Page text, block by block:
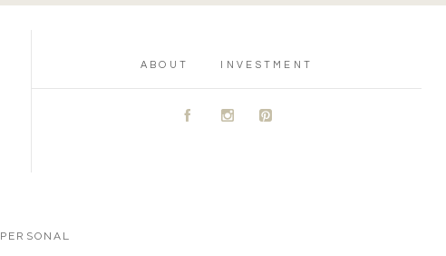
ABOUT INVESTMENT
A C D
PERSONAL